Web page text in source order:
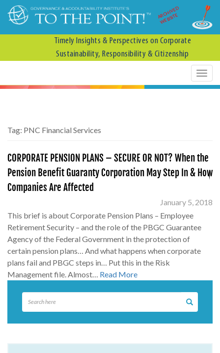
ARCHIVED
WEBSITE
Timely Insights & Perspectives on Corporate
Sustainability, Responsibility & Citizenship
Tag: PNC Financial Services
CORPORATE PENSION PLANS – SECURE OR NOT? When the
Pension Benefit Guaranty Corporation May Step In & How
Companies Are Affected
January 5, 2018
This brief is about Corporate Pension Plans – Employee
Retirement Security – and the role of the PBGC Guarantee
Agency of the Federal Government in the protection of
certain pension plans… And what happens when corporate
plans fail and PBGC steps in… Put this in the Risk
Management file. Almost… Read More